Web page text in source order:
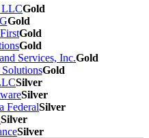
Gold
Gold
Gold
Gold
Gold
Gold
Silver
Silver
Silver
Silver
Silver